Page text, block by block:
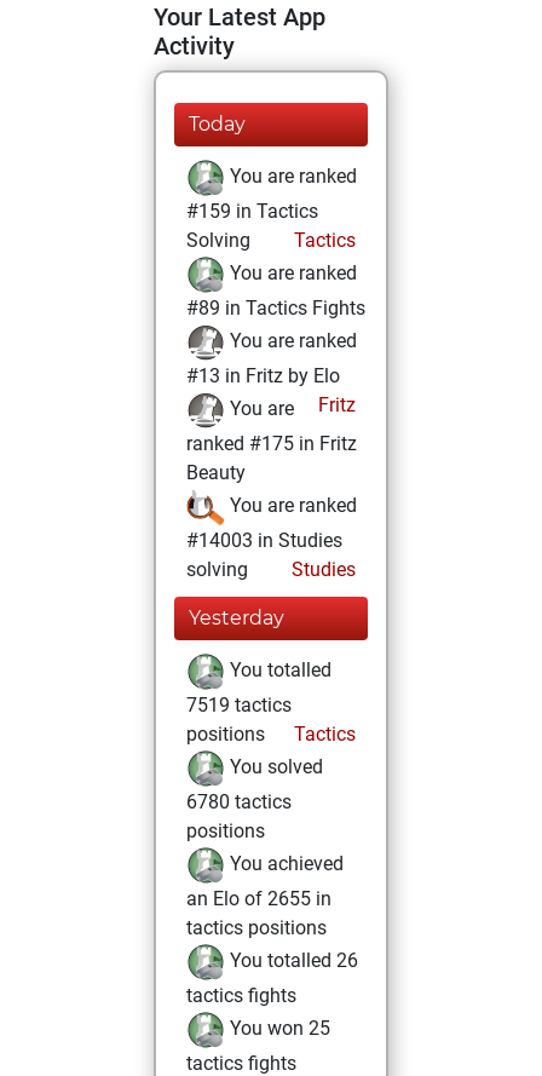
Your Latest App
Activity
Today
You are ranked
#159 in Tactics
Solving
Tactics
You are ranked
#89 in Tactics Fights
You are ranked
#13 in Fritz by Elo
Fritz
You are
ranked #175 in Fritz
Beauty
You are ranked
#14003 in Studies
solving
Studies
Yesterday
You totalled
7519 tactics
positions
Tactics
You solved
6780 tactics
positions
You achieved
an Elo of 2655 in
tactics positions
You totalled 26
tactics fights
You won 25
tactics fights